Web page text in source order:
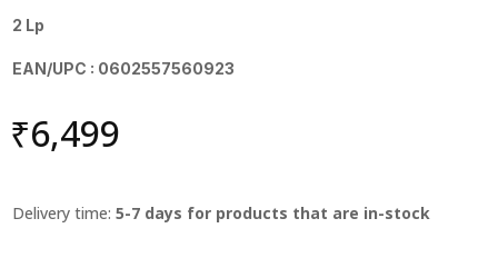
2 Lp
EAN/UPC : 0602557560923
₹6,499
Delivery time:5-7 days for products that are in-stock